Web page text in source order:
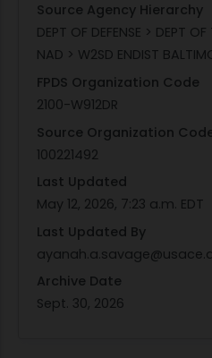
Source Agency Hierarchy
DEPT OF DEFENSE > DEPT
NAD > W2SD ENDIST
FPDS Organization Code
2100-W912DR
Source Organization
100221492
Last Updated
May 12, 2026, 7:23 a.m. EDT
Last Updated By
Archive Date
Sept. 30, 2026